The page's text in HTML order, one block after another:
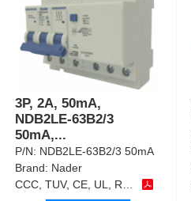
3P, 2A, 50mA,
NDB2LE-63B2/3
50mA,...
P/N: NDB2LE-63B2/3 50mA
Brand: Nader